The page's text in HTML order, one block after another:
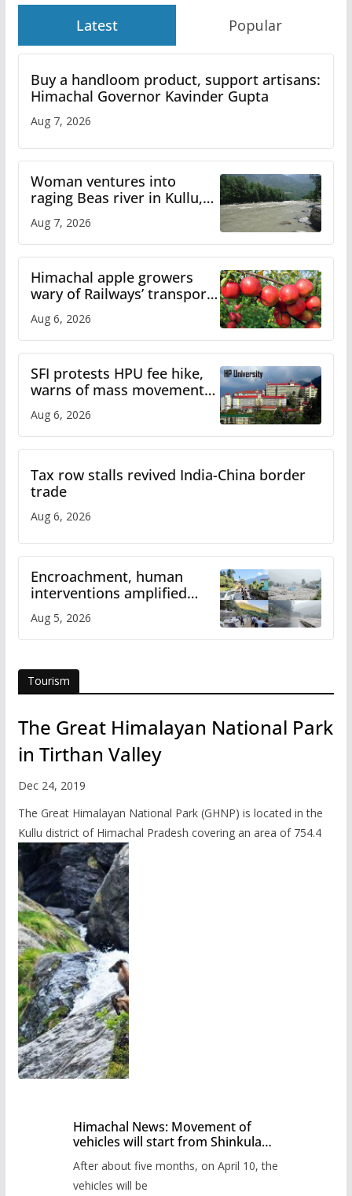
Latest Popular
Buy a handloom product, support artisans:
Himachal Governor Kavinder Gupta
Aug 7, 2026
Woman ventures into
raging Beas river in Kullu,
draws sharp reactions
online
Aug 7, 2026
Himachal apple growers
wary of Railways’ transport
plan
Aug 6, 2026
SFI protests HPU fee hike,
warns of mass movement
over increased charges
Aug 6, 2026
Tax row stalls revived India-China border
trade
Aug 6, 2026
Encroachment, human
interventions amplified
flash flood impact in Mandi:
Study
Aug 5, 2026
Tourism
The Great Himalayan National Park
in Tirthan Valley
Dec 24, 2019
The Great Himalayan National Park (GHNP) is located in the
Kullu district of Himachal Pradesh covering an area of 754.4
Himachal News: Movement of
vehicles will start from Shinkula
Pass after five months,
administration has prepared the
timetable.
After about five months, on April 10, the
vehicles will be